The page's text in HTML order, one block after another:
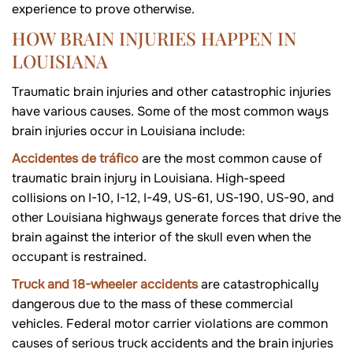
experience to prove otherwise.
HOW BRAIN INJURIES HAPPEN IN
LOUISIANA
Traumatic brain injuries and other catastrophic injuries
have various causes. Some of the most common ways
brain injuries occur in Louisiana include:
Accidentes de tráficoare the most common cause of
traumatic brain injury in Louisiana. High-speed
collisions on I-10, I-12, I-49, US-61, US-190, US-90, and
other Louisiana highways generate forces that drive the
brain against the interior of the skull even when the
occupant is restrained.
Truck and 18-wheeler accidentsare catastrophically
dangerous due to the mass of these commercial
vehicles. Federal motor carrier violations are common
causes of serious truck accidents and the brain injuries